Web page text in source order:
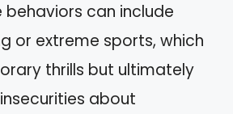
behaviors can include
or extreme sports, which
thrills but ultimately
about